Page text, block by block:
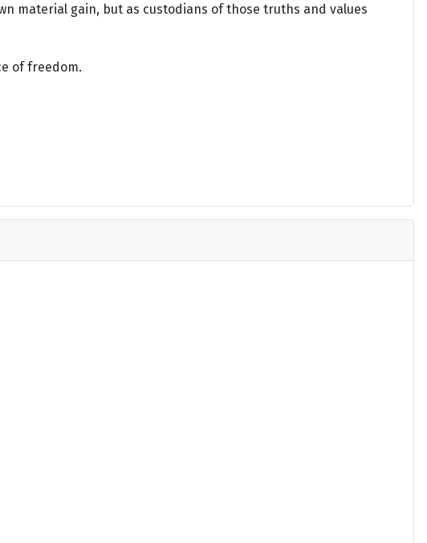
material gain, but as custodians of those truths and values
of freedom.